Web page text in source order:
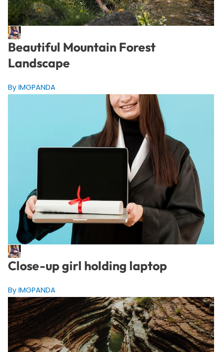
Beautiful Mountain Forest
Landscape
By IMGPANDA
Close-up girl holding laptop
By IMGPANDA